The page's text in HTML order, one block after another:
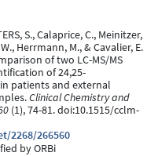
S., Calaprice, C., Meinitzer,
Herrmann, M., & Cavalier, E.
of two LC-MS/MS
of 24,25-
patients and external
Clinical Chemistry and
(1), 74-81. doi:10.1515/cclm-
2268/266560
by ORBi